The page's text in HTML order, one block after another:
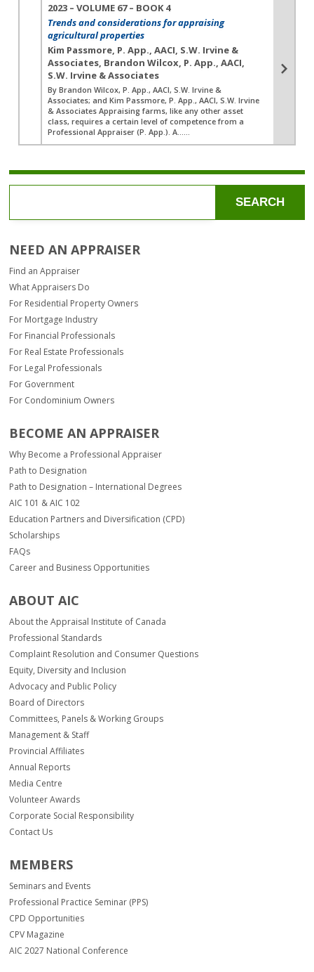
2023 – VOLUME 67 – BOOK 4
Trends and considerations for appraising
agricultural properties
Kim Passmore, P. App., AACI, S.W. Irvine &
Associates, Brandon Wilcox, P. App., AACI,
S.W. Irvine & Associates
By Brandon Wilcox, P. App., AACI, S.W. Irvine &
Associates; and Kim Passmore, P. App., AACI, S.W. Irvine
& Associates Appraising farms, like any other asset
class, requires a certain level of competence from a
Professional Appraiser (P. App.). A…...
SEARCH
NEED AN APPRAISER
Find an Appraiser
What Appraisers Do
For Residential Property Owners
For Mortgage Industry
For Financial Professionals
For Real Estate Professionals
For Legal Professionals
For Government
For Condominium Owners
BECOME AN APPRAISER
Why Become a Professional Appraiser
Path to Designation
Path to Designation – International Degrees
AIC 101 & AIC 102
Education Partners and Diversification (CPD)
Scholarships
FAQs
Career and Business Opportunities
ABOUT AIC
About the Appraisal Institute of Canada
Professional Standards
Complaint Resolution and Consumer Questions
Equity, Diversity and Inclusion
Advocacy and Public Policy
Board of Directors
Committees, Panels & Working Groups
Management & Staff
Provincial Affiliates
Annual Reports
Media Centre
Volunteer Awards
Corporate Social Responsibility
Contact Us
MEMBERS
Seminars and Events
Professional Practice Seminar (PPS)
CPD Opportunities
CPV Magazine
AIC 2027 National Conference